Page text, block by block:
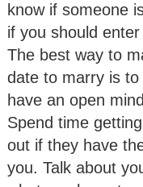
know if someone
if you should
The best way to
date to marry is to
have an open
Spend time
out if they have
you. Talk about